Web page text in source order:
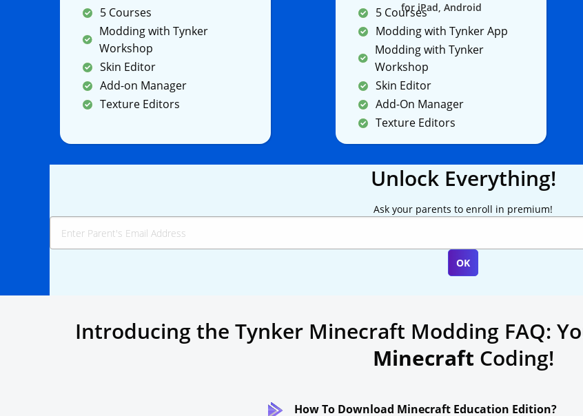
5 Courses
Modding with Tynker
Workshop
Skin Editor
Add-on Manager
Texture Editors
for iPad, Android
5 Courses
Modding with Tynker App
Modding with Tynker
Workshop
Skin Editor
Add-On Manager
Texture Editors
Unlock Everything!
Ask your parents to enroll in premium!
Introducing the Tynker Minecraft Modding FAQ:
Minecraft Coding!
How To Download Minecraft Education Edition?